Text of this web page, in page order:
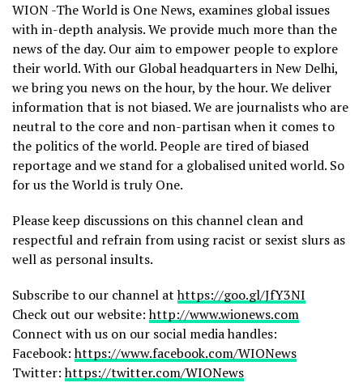
WION -The World is One News, examines global issues
with in-depth analysis. We provide much more than the
news of the day. Our aim to empower people to explore
their world. With our Global headquarters in New Delhi,
we bring you news on the hour, by the hour. We deliver
information that is not biased. We are journalists who are
neutral to the core and non-partisan when it comes to
the politics of the world. People are tired of biased
reportage and we stand for a globalised united world. So
for us the World is truly One.
Please keep discussions on this channel clean and
respectful and refrain from using racist or sexist slurs as
well as personal insults.
Subscribe to our channel athttps://goo.gl/JfY3NI
Check out our website:http://www.wionews.com
Connect with us on our social media handles:
Facebook:https://www.facebook.com/WIONews
Twitter:https://twitter.com/WIONews